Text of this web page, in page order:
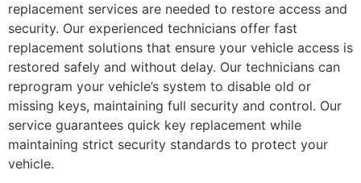
replacement services are needed to restore access and
security. Our experienced technicians offer fast
replacement solutions that ensure your vehicle access is
restored safely and without delay. Our technicians can
reprogram your vehicle’s system to disable old or
missing keys, maintaining full security and control. Our
service guarantees quick key replacement while
maintaining strict security standards to protect your
vehicle.